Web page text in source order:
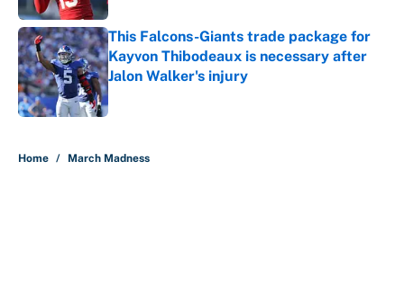
This Falcons-Giants trade package for
Kayvon Thibodeaux is necessary after
Jalon Walker's injury
Published by on Invalid Date
Home / March Madness